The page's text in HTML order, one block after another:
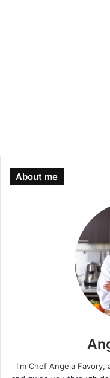
About me
I'm Chef Angela